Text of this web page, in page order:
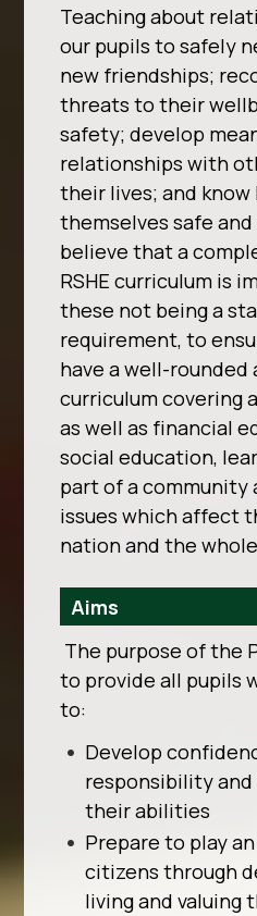
Teaching about
our pupils to safely
new friendships;
threats to their
safety; develop
relationships with
their lives; and know
themselves safe
believe that a
RSHE curriculum is
these not being a
requirement, to
have a well-rounded
curriculum covering a
as well as financial
social education,
part of acommunity
issues which affect
nation and the
Aims
The purpose of the
to provide all pupils
to:
Develop
responsibility
their abilities
Prepare to play
citizens through
living and valuing